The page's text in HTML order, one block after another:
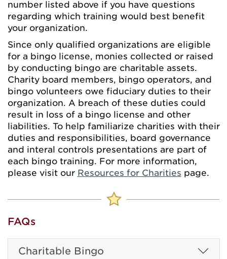
number listed above if you have questions
regarding which training would best benefit
your organization.
Since only qualified organizations are eligible
for a bingo license, monies collected or raised
by conducting bingo are charitable assets.
Charity board members, bingo operators, and
bingo volunteers owe fiduciary duties to their
organization. A breach of these duties could
result in loss of a bingo license and other
liabilities. To help familiarize charities with their
duties and responsibilities, board governance
and interal controls presentations are part of
each bingo training. For more information,
please visit our Resources for Charities page.
FAQs
Charitable Bingo